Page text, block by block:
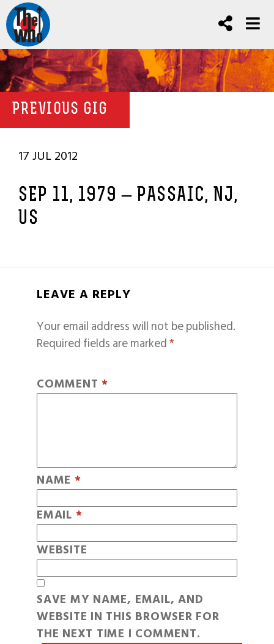
PREVIOUS GIG
17 JUL 2012
SEP 11, 1979 – PASSAIC, NJ,
US
LEAVE A REPLY
Your email address will not be published.
Required fields are marked*
COMMENT *
NAME *
EMAIL *
WEBSITE
SAVE MY NAME, EMAIL, AND
WEBSITE IN THIS BROWSER FOR
THE NEXT TIME I COMMENT.